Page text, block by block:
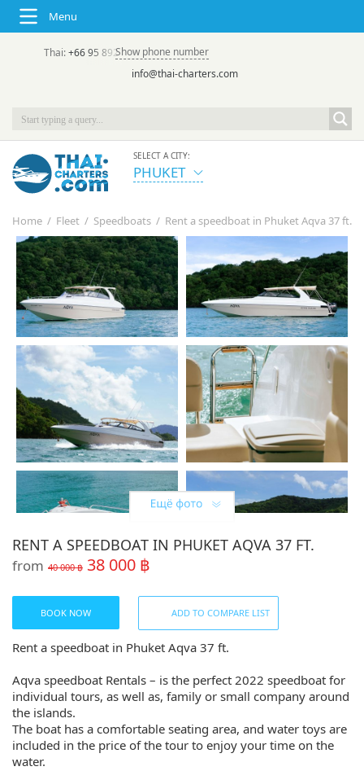
Menu
Thai:+66 95 892 7646(rus/eng) | в России:
Show phone number
info@thai-charters.com
SELECT A CITY:
PHUKET
Home / Fleet / Speedboats / Rent a speedboat in Phuket Aqva 37 ft.
Share:
RENT A SPEEDBOAT IN PHUKET AQVA 37 FT.
from 40 000 ฿ 38 000 ฿
BOOK NOW ADD TO COMPARE LIST
Rent a speedboat in Phuket Aqva 37 ft.
Aqva speedboat Rentals – is the perfect 2022 speedboat for
individual tours, as well as, family or small company around
the islands.
The boat has a comfortable seating area, and water toys are
included in the price of the tour to enjoy your time on the
water.